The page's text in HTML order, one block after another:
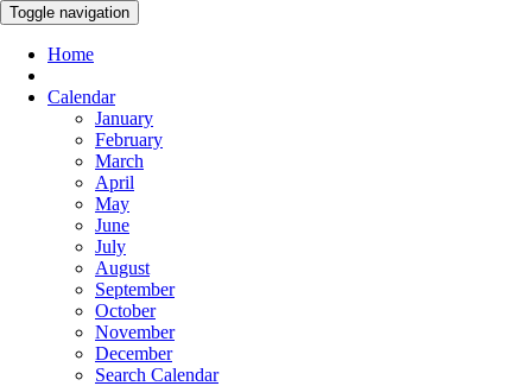
Toggle navigation
Home
Calendar
January
February
March
April
May
June
July
August
September
October
November
December
Search Calendar